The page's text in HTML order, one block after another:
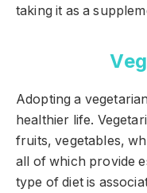
taking it as a
Adopting a
healthier life.
fruits, vegetables,
all of which provide
type of diet is